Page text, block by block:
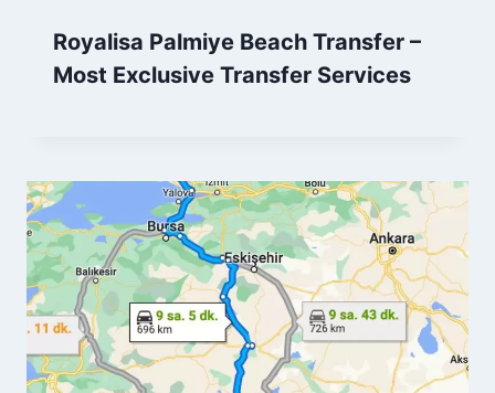
Royalisa Palmiye Beach Transfer –
Most Exclusive Transfer Services